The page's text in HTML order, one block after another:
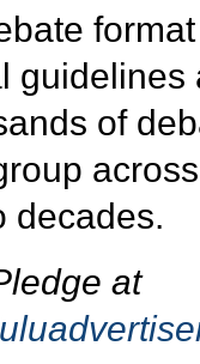
guidelines
of
decades.
at